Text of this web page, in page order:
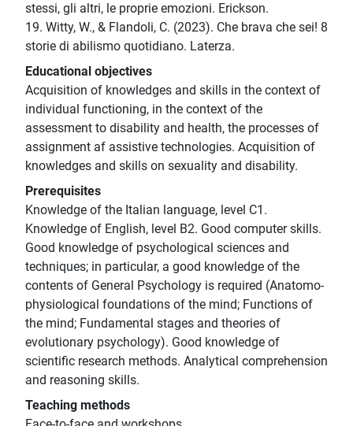
stessi, gli altri, le proprie emozioni. Erickson.
19. Witty, W., & Flandoli, C. (2023). Che brava che sei! 8
storie di abilismo quotidiano. Laterza.
Educational objectives
Acquisition of knowledges and skills in the context of
individual functioning, in the context of the
assessment to disability and health, the processes of
assignment af assistive technologies. Acquisition of
knowledges and skills on sexuality and disability.
Prerequisites
Knowledge of the Italian language, level C1.
Knowledge of English, level B2. Good computer skills.
Good knowledge of psychological sciences and
techniques; in particular, a good knowledge of the
contents of General Psychology is required (Anatomo-
physiological foundations of the mind; Functions of
the mind; Fundamental stages and theories of
evolutionary psychology). Good knowledge of
scientific research methods. Analytical comprehension
and reasoning skills.
Teaching methods